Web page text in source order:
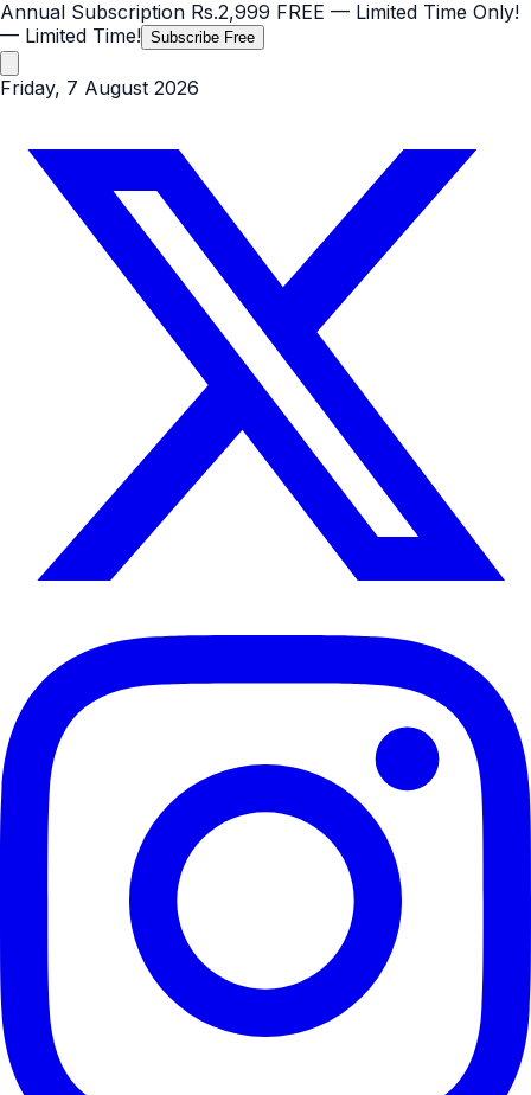
Annual Subscription Rs.2,999 FREE — Limited Time Only!
— Limited Time! Subscribe Free
Friday, 7 August 2026